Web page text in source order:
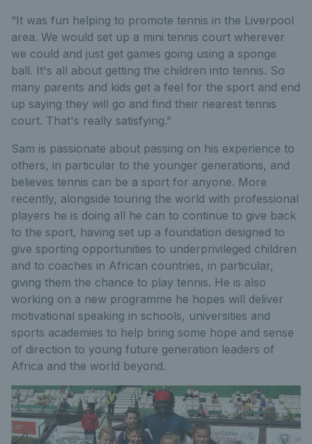
“It was fun helping to promote tennis in the Liverpool
area. We would set up a mini tennis court wherever
we could and just get games going using a sponge
ball. It's all about getting the children into tennis. So
many parents and kids get a feel for the sport and end
up saying they will go and find their nearest tennis
court. That's really satisfying.”
Sam is passionate about passing on his experience to
others, in particular to the younger generations, and
believes tennis can be a sport for anyone. More
recently, alongside touring the world with professional
players he is doing all he can to continue to give back
to the sport, having set up a foundation designed to
give sporting opportunities to underprivileged children
and to coaches in African countries, in particular,
giving them the chance to play tennis. He is also
working on a new programme he hopes will deliver
motivational speaking in schools, universities and
sports academies to help bring some hope and sense
of direction to young future generation leaders of
Africa and the world beyond.